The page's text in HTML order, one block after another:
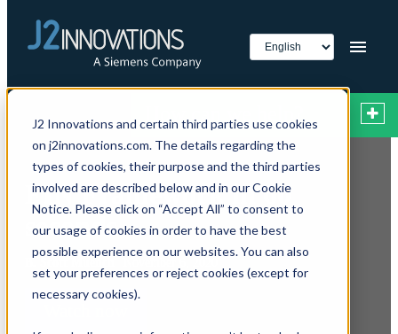
J2 Innovations and certain third parties use cookies
on j2innovations.com. The details regarding the
types of cookies, their purpose and the third parties
involved are described below and in our Cookie
Notice. Please click on “Accept All” to consent to
our usage of cookies in order to have the best
possible experience on our websites. You can also
set your preferences or reject cookies (except for
necessary cookies).
FIN Framework in 60
seconds